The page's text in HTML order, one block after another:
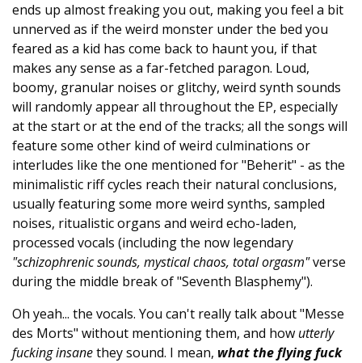
ends up almost freaking you out, making you feel a bit
unnerved as if the weird monster under the bed you
feared as a kid has come back to haunt you, if that
makes any sense as a far-fetched paragon. Loud,
boomy, granular noises or glitchy, weird synth sounds
will randomly appear all throughout the EP, especially
at the start or at the end of the tracks; all the songs will
feature some other kind of weird culminations or
interludes like the one mentioned for "Beherit" - as the
minimalistic riff cycles reach their natural conclusions,
usually featuring some more weird synths, sampled
noises, ritualistic organs and weird echo-laden,
processed vocals (including the now legendary
"schizophrenic sounds, mystical chaos, total orgasm"verse
during the middle break of "Seventh Blasphemy").
Oh yeah... the vocals. You can't really talk about "Messe
des Morts" without mentioning them, and how utterly
fucking insanethey sound. I mean, what the flying fuck